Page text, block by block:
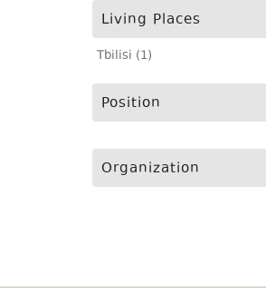
Living Places
Tbilisi (1)
Position
Organization